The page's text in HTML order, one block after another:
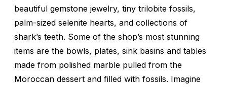
beautiful gemstone jewelry, tiny trilobite fossils,
palm-sized selenite hearts, and collections of
shark’s teeth. Some of the shop’s most stunning
items are the bowls, plates, sink basins and tables
made from polished marble pulled from the
Moroccan dessert and filled with fossils. Imagine